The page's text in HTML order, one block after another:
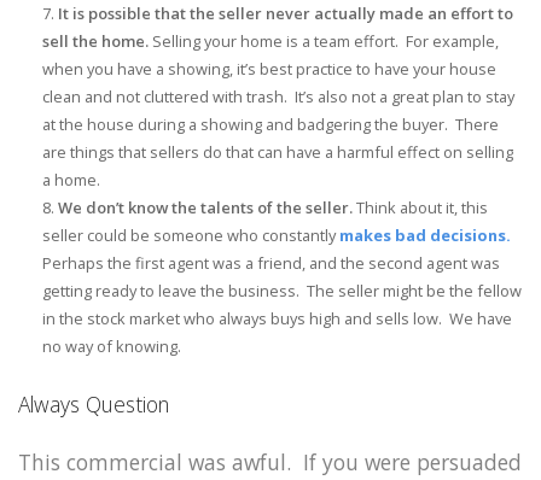
It is possible that the seller never actually made an effort to
sell the home. Selling your home is a team effort. For example,
when you have a showing, it’s best practice to have your house
clean and not cluttered with trash. It’s also not a great plan to stay
at the house during a showing and badgering the buyer. There
are things that sellers do that can have a harmful effect on selling
a home.
We don’t know the talents of the seller.Think about it, this
seller could be someone who constantlymakes bad decisions.
Perhaps the first agent was a friend, and the second agent was
getting ready to leave the business. The seller might be the fellow
in the stock market who always buys high and sells low. We have
no way of knowing.
Always Question
This commercial was awful. If you were persuaded